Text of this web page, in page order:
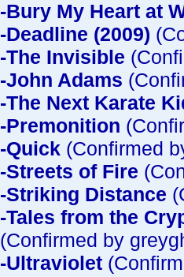
-Bury My Heart at
-Deadline (2009)
-The Invisible
-John Adams
-The Next Karate
-Premonition
-Quick (Confirmed
-Streets of Fire
-Striking Distance
-Tales from the
(Confirmed by
-Ultraviolet